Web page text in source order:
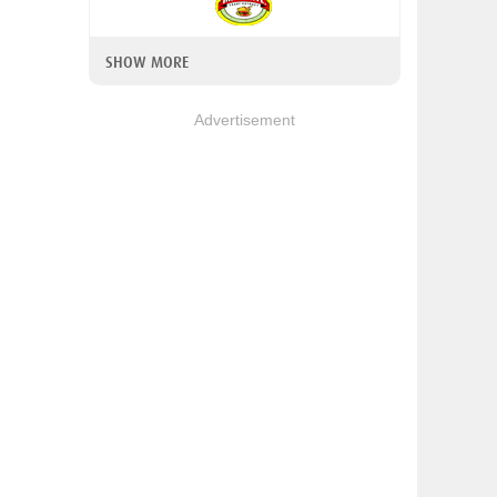
SHOW MORE
Advertisement